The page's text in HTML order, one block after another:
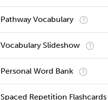
Pathway Vocabulary
Vocabulary Slideshow
Personal Word Bank
Spaced Repetition Flashcards